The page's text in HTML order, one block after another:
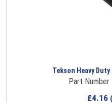
Tekson Heavy
Part Number
£4.16